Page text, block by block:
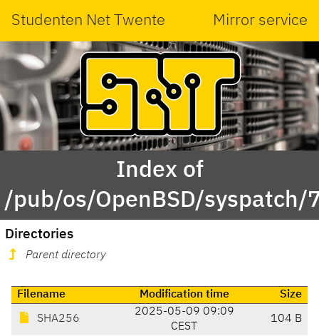
Studenten Net Twente Mirror service
Index of
/pub/os/OpenBSD/syspatch/
Directories
Parent directory
Filename Modification time Size
SHA256
2025-05-09 09:09
CEST
104 B